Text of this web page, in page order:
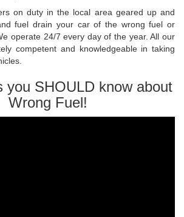
on duty in the local area geared up and
fuel drain your car of the wrong fuel or
operate 24/7 every day of the year. All our
competent and knowledgeable in taking
you SHOULD know about
Wrong Fuel!